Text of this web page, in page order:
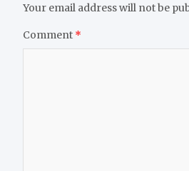
Your email address will not be
Comment *